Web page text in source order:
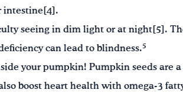
intestine[4].
seeing in dim light or at night[5].
can lead to blindness.5
your pumpkin! Pumpkin seeds are
boost heart health with omega-3